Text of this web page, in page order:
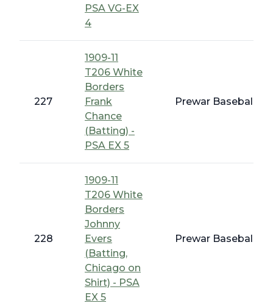
PSA VG-EX
4
227
1909-11
T206 White
Borders
Frank
Chance
(Batting) -
PSA EX 5
Prewar Baseball -
228
1909-11
T206 White
Borders
Johnny
Evers
(Batting,
Chicago on
Shirt) - PSA
EX 5
Prewar Baseball -